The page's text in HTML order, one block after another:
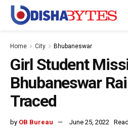
Home City Bhubaneswar
Girl Student
Bhubaneswar
Traced
by OB Bureau June 25, 2022